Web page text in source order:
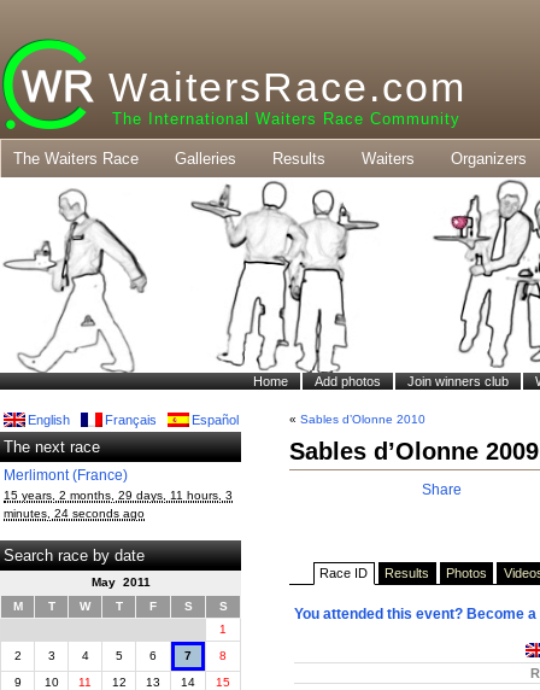
WaitersRace.com
The International Waiters Race Community
The Waiters Race Galleries Results Waiters Organizers
Home Add photos Join winners club
English Français Español
The next race
Merlimont (France)
15 years, 2 months, 29 days, 11 hours, 3
minutes, 24 seconds ago
Search race by date
May 2011
M
T W T F S S
1
2
3 4 5 6 7
8
9
10 11 12 13 14
15
« Sables d’Olonne 2010
Sables d’Olonne 2009
Share
Race ID Results Photos
You attended this event? Become